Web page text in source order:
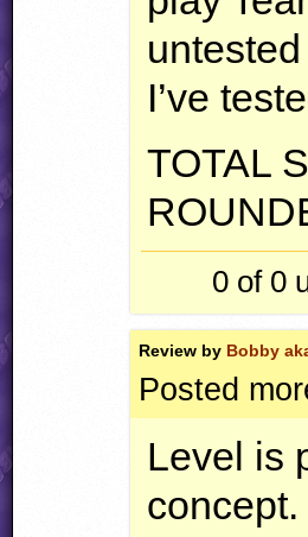
I’ve
TOTAL
0 of 0
Review by Bobby
Posted
Level is